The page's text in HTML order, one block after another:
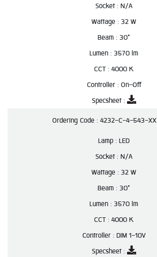
Socket : N/A
Wattage : 32 W
Beam : 30°
Lumen : 3570 lm
CCT : 4000 K
Controller : On-Off
Specsheet :
Ordering Code : 4232-C-4-543-XX
Lamp : LED
Socket : N/A
Wattage : 32 W
Beam : 30°
Lumen : 3570 lm
CCT : 4000 K
Controller : DIM 1-10V
Specsheet :